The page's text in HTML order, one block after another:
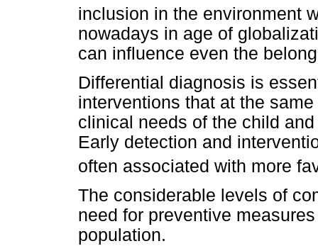
inclusion in the environment
nowadays in age of
can influence even the
Differential diagnosis is
interventions that at the
clinical needs of the child
Early detection and
often associated with more
The considerable levels of
need for preventive
population.